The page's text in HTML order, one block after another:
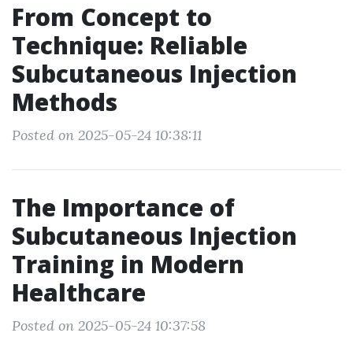
From Concept to
Technique: Reliable
Subcutaneous Injection
Methods
Posted on 2025-05-24 10:38:11
The Importance of
Subcutaneous Injection
Training in Modern
Healthcare
Posted on 2025-05-24 10:37:58